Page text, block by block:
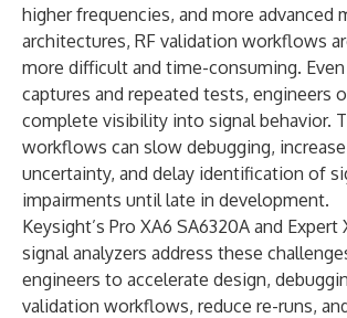
higher frequencies, and more advanced
architectures, RF validation workflows
more difficult and time-consuming.
captures and repeated tests, engineers
complete visibility into signal behavior.
workflows can slow debugging,
uncertainty, and delay identification of
impairments until late in development.
Keysight’s Pro XA6 SA6320A and Expert
signal analyzers address these
engineers to accelerate design,
validation workflows, reduce re-runs,